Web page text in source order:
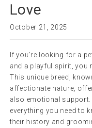
Love
October 21, 2025
If you’re looking for a
and a playful spirit, you
This unique breed,
affectionate nature,
also emotional support.
everything you need to
their history and